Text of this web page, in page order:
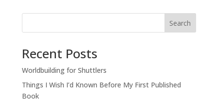
Search
Recent Posts
Worldbuilding for Shuttlers
Things I Wish I’d Known Before My First Published
Book